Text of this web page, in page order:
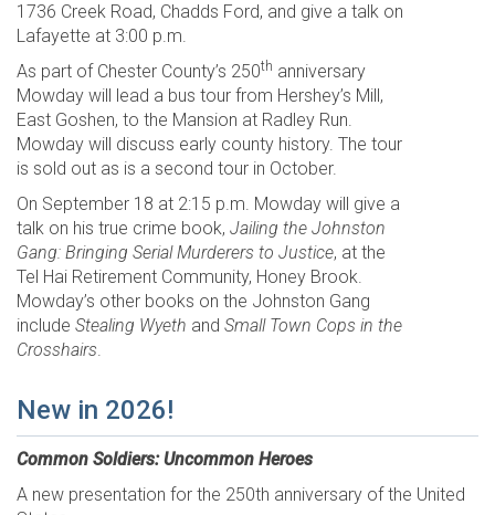
1736 Creek Road, Chadds Ford, and give a talk on
Lafayette at 3:00 p.m.
As part of Chester County’s 250th anniversary
Mowday will lead a bus tour from Hershey’s Mill,
East Goshen, to the Mansion at Radley Run.
Mowday will discuss early county history. The tour
is sold out as is a second tour in October.
On September 18 at 2:15 p.m. Mowday will give a
talk on his true crime book, Jailing the Johnston
Gang: Bringing Serial Murderers to Justice, at the
Tel Hai Retirement Community, Honey Brook.
Mowday’s other books on the Johnston Gang
include Stealing Wyeth and Small Town Cops in the
Crosshairs.
New in 2026!
Common Soldiers: Uncommon Heroes
A new presentation for the 250th anniversary of the United